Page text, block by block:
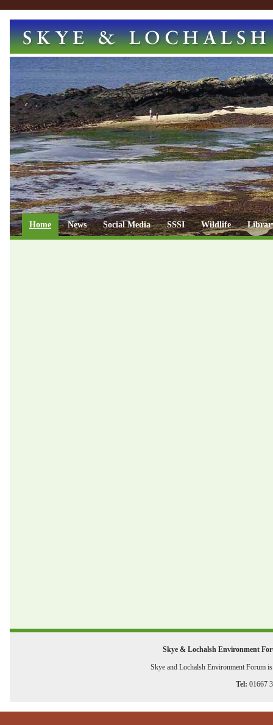
Home News Social Media SSSI Wildlife
Skye & Lochalsh Environment
Skye and Lochalsh Environment Forum
Tel: 01667